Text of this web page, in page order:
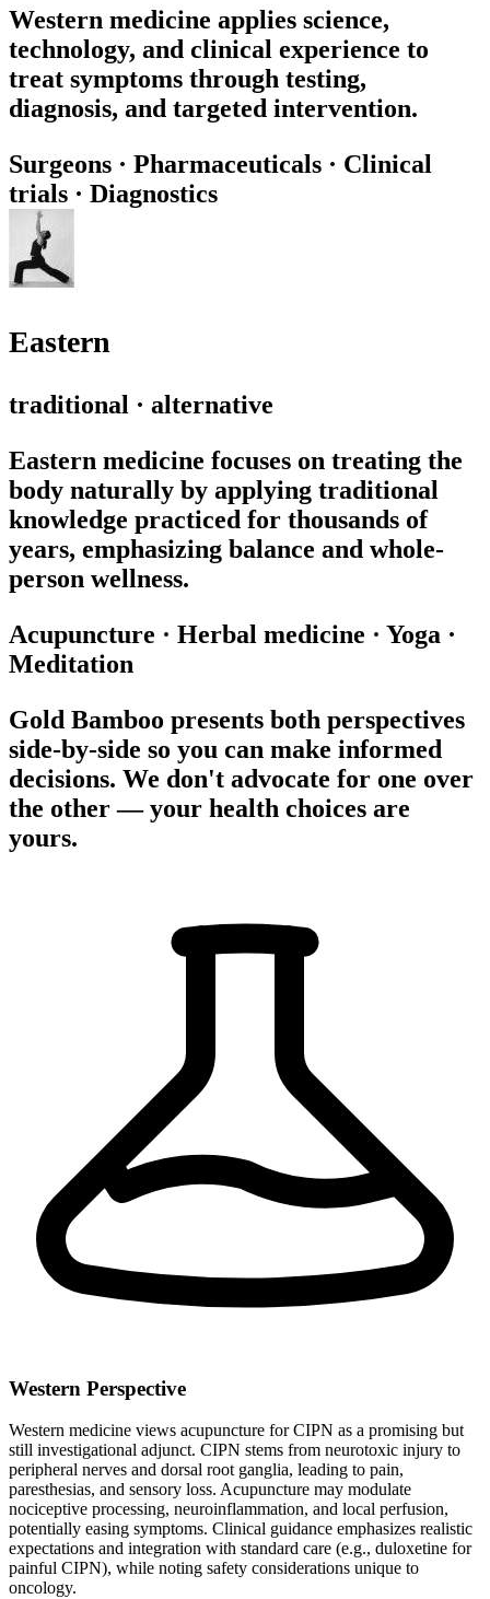
Western medicine applies science,
technology, and clinical experience to
treat symptoms through testing,
diagnosis, and targeted intervention.
Surgeons · Pharmaceuticals · Clinical
trials · Diagnostics
Eastern
traditional · alternative
Eastern medicine focuses on treating the
body naturally by applying traditional
knowledge practiced for thousands of
years, emphasizing balance and whole-
person wellness.
Acupuncture · Herbal medicine · Yoga ·
Meditation
Gold Bamboo presents both perspectives
side-by-side so you can make informed
decisions. We don't advocate for one over
the other — your health choices are
yours.
Western Perspective
Western medicine views acupuncture for CIPN as a promising but
still investigational adjunct. CIPN stems from neurotoxic injury to
peripheral nerves and dorsal root ganglia, leading to pain,
paresthesias, and sensory loss. Acupuncture may modulate
nociceptive processing, neuroinflammation, and local perfusion,
potentially easing symptoms. Clinical guidance emphasizes realistic
expectations and integration with standard care (e.g., duloxetine for
painful CIPN), while noting safety considerations unique to
oncology.